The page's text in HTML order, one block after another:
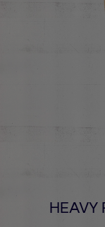
HEAVY